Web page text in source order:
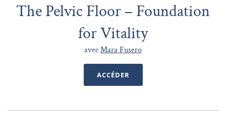
The Pelvic Floor – Foundation
for Vitality
avecMara Fusero
ACCÉDER